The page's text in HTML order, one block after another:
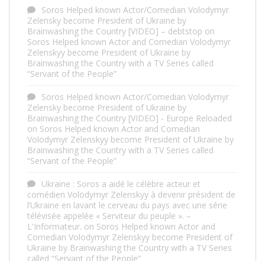
Soros Helped known Actor/Comedian Volodymyr
Zelensky become President of Ukraine by
Brainwashing the Country [VIDEO] – debtstop on
Soros Helped known Actor and Comedian Volodymyr
Zelenskyy become President of Ukraine by
Brainwashing the Country with a TV Series called
“Servant of the People”
Soros Helped known Actor/Comedian Volodymyr
Zelensky become President of Ukraine by
Brainwashing the Country [VIDEO] - Europe Reloaded
on Soros Helped known Actor and Comedian
Volodymyr Zelenskyy become President of Ukraine by
Brainwashing the Country with a TV Series called
“Servant of the People”
Ukraine : Soros a aidé le célèbre acteur et
comédien Volodymyr Zelenskyy à devenir président de
l’Ukraine en lavant le cerveau du pays avec une série
télévisée appelée « Serviteur du peuple ». –
L'Informateur. on Soros Helped known Actor and
Comedian Volodymyr Zelenskyy become President of
Ukraine by Brainwashing the Country with a TV Series
called “Servant of the People”